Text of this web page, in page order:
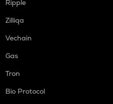
Ripple
Zilliqa
Vechain
Gas
Tron
Bio Protocol